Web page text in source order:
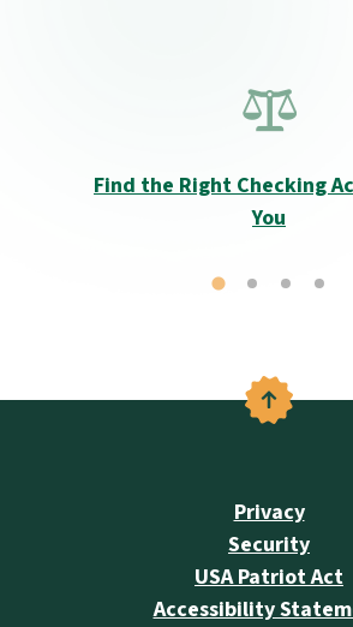
Find the Right Checking
You
Back
Privacy
Security
USA Patriot Act
Accessibility